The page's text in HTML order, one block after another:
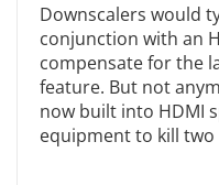
Downscalers would
conjunction with an
compensate for the
feature. But not
now built into HDMI
equipment to kill